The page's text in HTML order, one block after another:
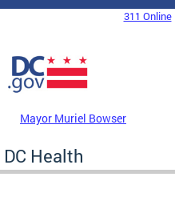
Skip to main content
DC Agency Top Menu311 Online
Mayor Muriel Bowser
DC Health